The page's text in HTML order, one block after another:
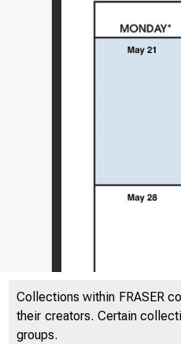
Collections within FRASER
their creators. Certain
groups.